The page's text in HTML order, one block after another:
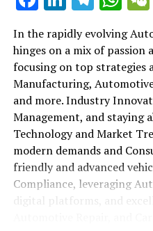
understanding the
1. "Navigating the
the Automobile
2. "Revving Up
Aftermarket Parts,
Adapting to New
Regulatory
1. "Navigating
Trends Shaping
In the rapidly evolving
hinges on a mix of
focusing on top strategies
Manufacturing,
and more. Industry
Management, and staying
Technology and Market
modern demands and
friendly and advanced
Compliance, leveraging
digital platforms, and